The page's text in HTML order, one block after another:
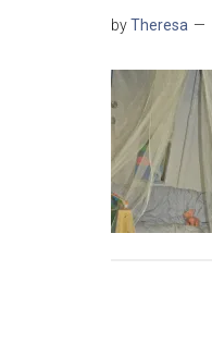
byTheresa